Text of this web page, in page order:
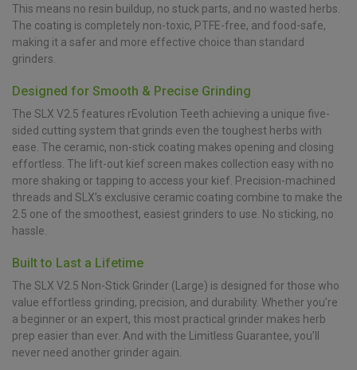
This means no resin buildup, no stuck parts, and no wasted herbs.
The coating is completely non-toxic, PTFE-free, and food-safe,
making it a safer and more effective choice than standard
grinders.
Designed for Smooth & Precise Grinding
The SLX V2.5 features rEvolution Teeth achieving a unique five-
sided cutting system that grinds even the toughest herbs with
ease. The ceramic, non-stick coating makes opening and closing
effortless. The lift-out kief screen makes collection easy with no
more shaking or tapping to access your kief. Precision-machined
threads and SLX’s exclusive ceramic coating combine to make the
2.5 one of the smoothest, easiest grinders to use. No sticking, no
hassle.
Built to Last a Lifetime
The SLX V2.5 Non-Stick Grinder (Large) is designed for those who
value effortless grinding, precision, and durability. Whether you’re
a beginner or an expert, this most practical grinder makes herb
prep easier than ever. And with the Limitless Guarantee, you’ll
never need another grinder again.